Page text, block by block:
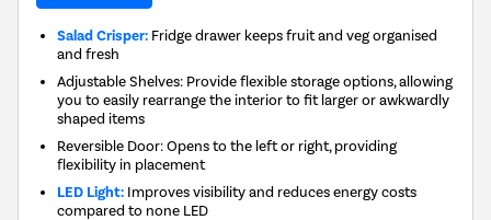
Salad Crisper: Fridge drawer keeps fruit and veg organised
and fresh
Adjustable Shelves: Provide flexible storage options, allowing
you to easily rearrange the interior to fit larger or awkwardly
shaped items
Reversible Door: Opens to the left or right, providing
flexibility in placement
LED Light: Improves visibility and reduces energy costs
compared to none LED